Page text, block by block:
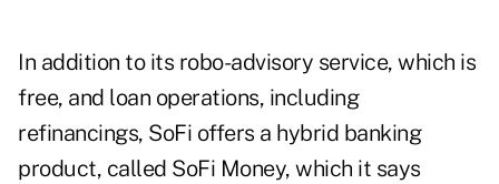
In addition to its robo-advisory service, which is
free, and loan operations, including
refinancings, SoFi offers a hybrid banking
product, called SoFi Money, which it says